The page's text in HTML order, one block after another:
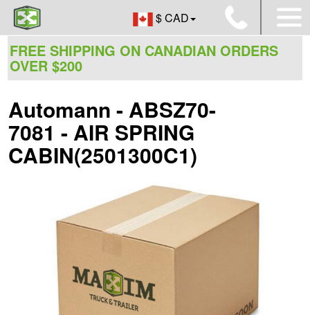
$ CAD
FREE SHIPPING ON CANADIAN ORDERS
OVER $200
Automann - ABSZ70-
7081 - AIR SPRING
CABIN(2501300C1)